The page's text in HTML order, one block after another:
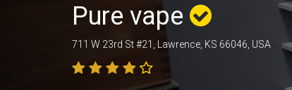
Pure vape
711 W 23rd St #21, Lawrence, KS 66046, USA